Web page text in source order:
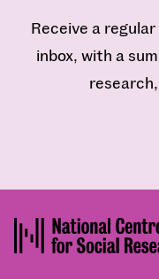
Receive a
inbox, with a